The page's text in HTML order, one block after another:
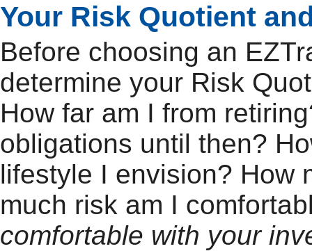
Your Risk Quotient
Before choosing an
determine your Risk
How far am I from
obligations until then?
lifestyle I envision? How
much risk am I
comfortable with your